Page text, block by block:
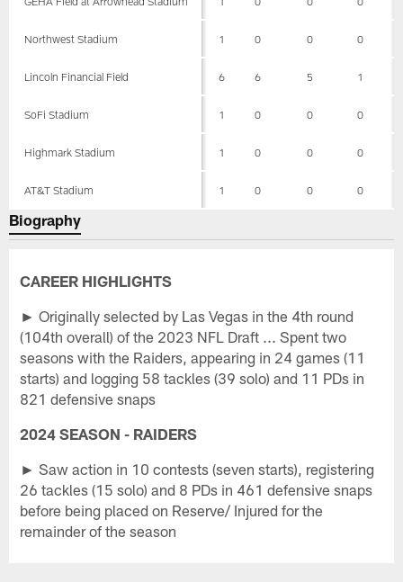
Northwest Stadium 1 0 0 0
Lincoln Financial Field 6 6 5 1
SoFi Stadium 1 0 0 0
Highmark Stadium 1 0 0 0
AT&T Stadium 1 0 0 0
Biography
CAREER HIGHLIGHTS
► Originally selected by Las Vegas in the 4th round
(104th overall) of the 2023 NFL Draft ... Spent two
seasons with the Raiders, appearing in 24 games (11
starts) and logging 58 tackles (39 solo) and 11 PDs in
821 defensive snaps
2024 SEASON - RAIDERS
► Saw action in 10 contests (seven starts), registering
26 tackles (15 solo) and 8 PDs in 461 defensive snaps
before being placed on Reserve/ Injured for the
remainder of the season